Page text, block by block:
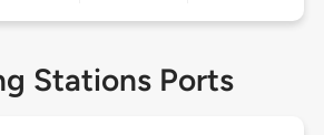
Stations Ports